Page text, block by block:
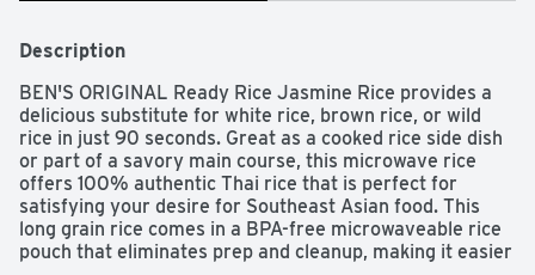
Description
BEN'S ORIGINAL Ready Rice Jasmine Rice provides a
delicious substitute for white rice, brown rice, or wild
rice in just 90 seconds. Great as a cooked rice side dish
or part of a savory main course, this microwave rice
offers 100% authentic Thai rice that is perfect for
satisfying your desire for Southeast Asian food. This
long grain rice comes in a BPA-free microwaveable rice
pouch that eliminates prep and cleanup, making it easier